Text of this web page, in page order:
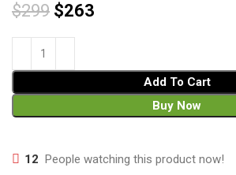
$299 $263
Add To Cart
Buy Now
12 People watching this product now!